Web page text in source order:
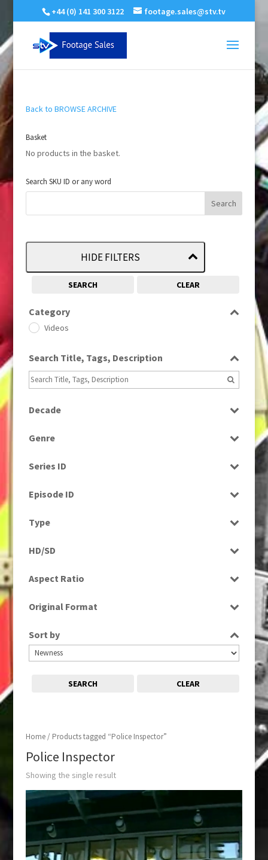
+44 (0) 141 300 3122 footage.sales@stv.tv
Home/ Products tagged “Police Inspector”
Police Inspector
Showing the single result
Back to BROWSE ARCHIVE
Basket
No products in the basket.
Search SKU ID or any word
HIDE FILTERS
SEARCH CLEAR
Category
Videos
Search Title, Tags, Description
Decade
Genre
Series ID
Episode ID
Type
HD/SD
Aspect Ratio
Original Format
Sort by
SEARCH CLEAR